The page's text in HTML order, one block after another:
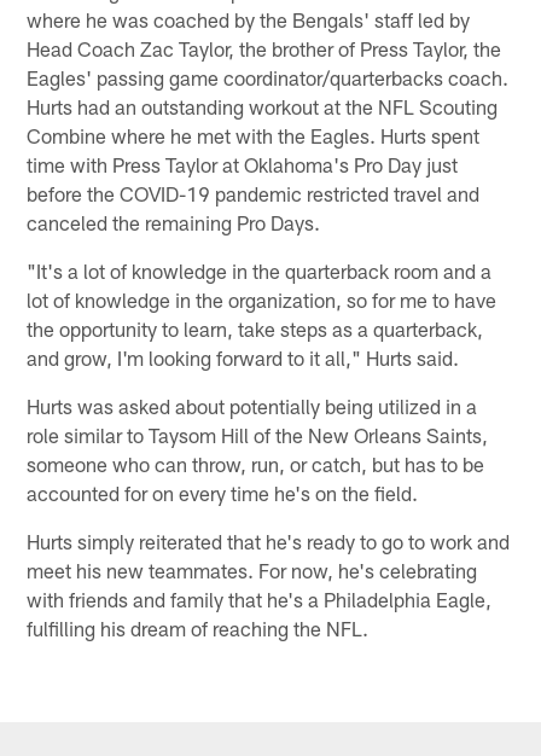
where he was coached by the Bengals' staff led by
Head Coach Zac Taylor, the brother of Press Taylor, the
Eagles' passing game coordinator/quarterbacks coach.
Hurts had an outstanding workout at the NFL Scouting
Combine where he met with the Eagles. Hurts spent
time with Press Taylor at Oklahoma's Pro Day just
before the COVID-19 pandemic restricted travel and
canceled the remaining Pro Days.
"It's a lot of knowledge in the quarterback room and a
lot of knowledge in the organization, so for me to have
the opportunity to learn, take steps as a quarterback,
and grow, I'm looking forward to it all," Hurts said.
Hurts was asked about potentially being utilized in a
role similar to Taysom Hill of the New Orleans Saints,
someone who can throw, run, or catch, but has to be
accounted for on every time he's on the field.
Hurts simply reiterated that he's ready to go to work and
meet his new teammates. For now, he's celebrating
with friends and family that he's a Philadelphia Eagle,
fulfilling his dream of reaching the NFL.